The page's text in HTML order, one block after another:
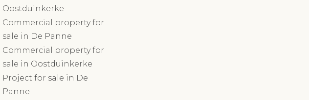
Oostduinkerke
Commercial property for
sale in De Panne
Commercial property for
sale in Oostduinkerke
Project for sale in De
Panne